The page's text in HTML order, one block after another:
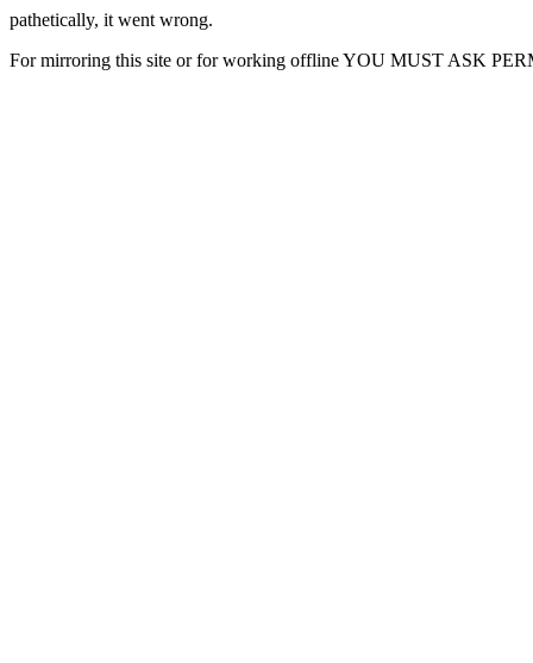
pathetically, it went wrong.
For mirroring this site or for working offline YOU MUST ASK